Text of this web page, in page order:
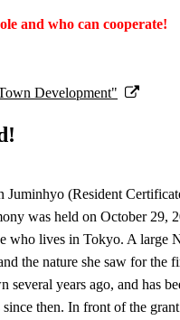
and who can cooperate!
Development"
(Resident
was held on October 29,
who lives in Tokyo. A large
the nature she saw for the
years ago, and has
then. In front of the